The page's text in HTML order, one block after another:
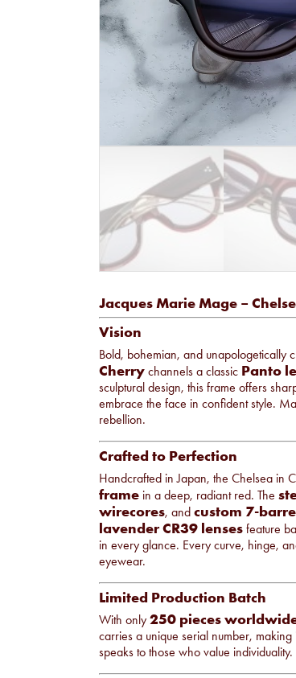
Jacques Marie Mage –
Vision
Bold, bohemian, and unapologetically
Cherry channels a classic Panto
sculptural design, this frame offers
embrace the face in confident style.
rebellion.
Crafted to Perfection
Handcrafted in Japan, the Chelsea in
frame in a deep, radiant red. The
wirecores, and custom 7-
lavender CR39 lenses feature
in every glance. Every curve, hinge,
eyewear.
Limited Production Batch
With only 250 pieces
carries a unique serial number,
speaks to those who value individuality.